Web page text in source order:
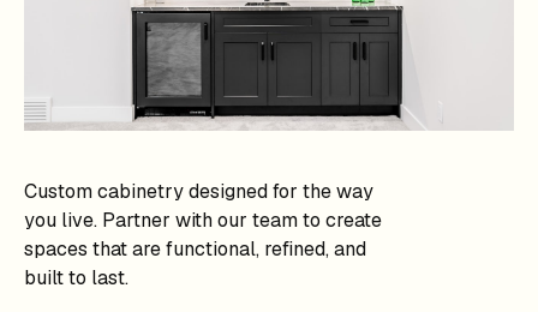
Custom cabinetry designed for the way
you live. Partner with our team to create
spaces that are functional, refined, and
built to last.